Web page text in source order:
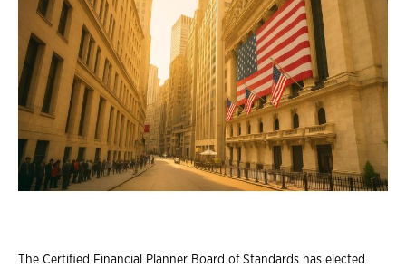
The Certified Financial Planner Board of Standards has elected